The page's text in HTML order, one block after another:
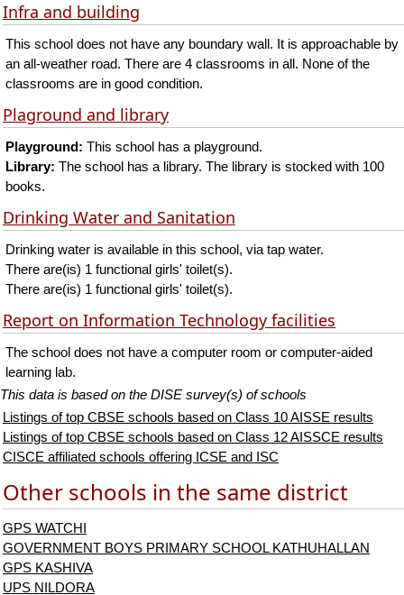
Infra and building
This school does not have any boundary wall. It is approachable by
an all-weather road. There are 4 classrooms in all. None of the
classrooms are in good condition.
Plaground and library
Playground: This school has a playground.
Library: The school has a library. The library is stocked with 100
books.
Drinking Water and Sanitation
Drinking water is available in this school, via tap water.
There are(is) 1 functional girls' toilet(s).
There are(is) 1 functional girls' toilet(s).
Report on Information Technology facilities
The school does not have a computer room or computer-aided
learning lab.
This data is based on the DISE survey(s) of schools
Listings of top CBSE schools based on Class 10 AISSE results
Listings of top CBSE schools based on Class 12 AISSCE results
CISCE affiliated schools offering ICSE and ISC
Other schools in the same district
GPS WATCHI
GOVERNMENT BOYS PRIMARY SCHOOL KATHUHALLAN
GPS KASHIVA
UPS NILDORA